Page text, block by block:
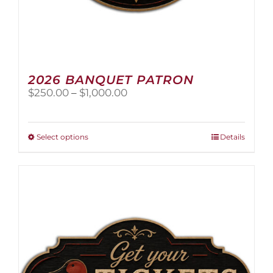
2026 BANQUET PATRON
$250.00 – $1,000.00Price
Select optionsThis
may
be
chosen
Details